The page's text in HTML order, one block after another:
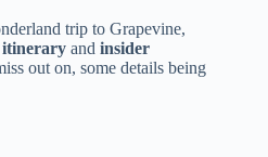
trip to Grapevine,
itinerary and insider
out on, some details being